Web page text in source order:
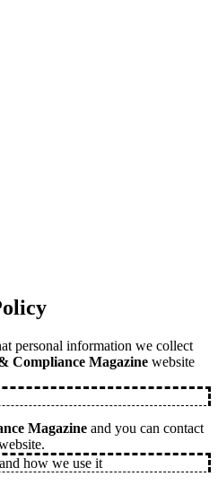
personal information we collect
Compliance Magazine website
Magazine and you can contact
how we use it